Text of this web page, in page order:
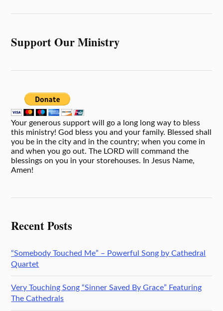
Support Our Ministry
Your generous support will go a long long way to bless
this ministry! God bless you and your family. Blessed shall
you be in the city and in the country; when you come in
and when you go out. The LORD will command the
blessings on you in your storehouses. In Jesus Name,
Amen!
Recent Posts
“Somebody Touched Me” – Powerful Song by Cathedral
Quartet
Very Touching Song “Sinner Saved By Grace” Featuring
The Cathedrals